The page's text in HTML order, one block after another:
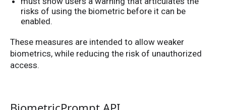
risks of using the biometric before it can be
enabled.
These measures are intended to allow weaker
biometrics, while reducing the risk of unauthorized
access.